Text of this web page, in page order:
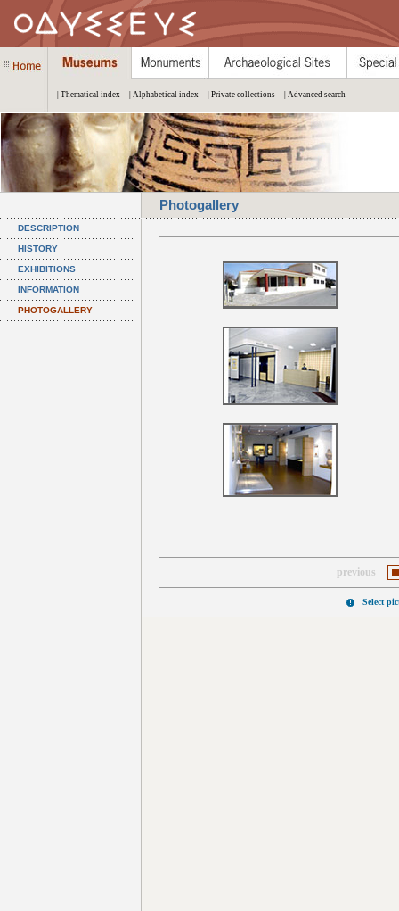
| Thematical index | Alphabetical index | Private collections | Advanced search
Photogallery
DESCRIPTION
HISTORY
EXHIBITIONS
INFORMATION
PHOTOGALLERY
previous
Select